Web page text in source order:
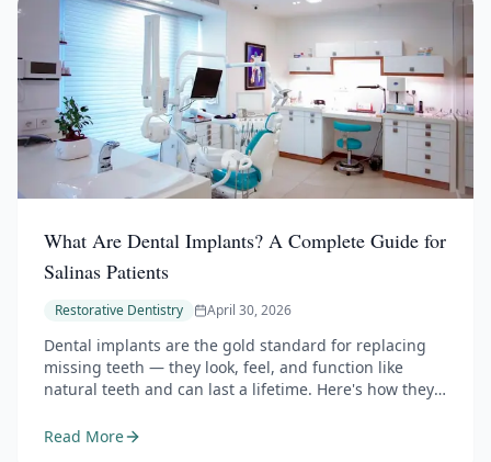
What Are Dental Implants? A Complete Guide for
Salinas Patients
Restorative Dentistry April 30, 2026
Dental implants are the gold standard for replacing
missing teeth — they look, feel, and function like
natural teeth and can last a lifetime. Here's how they
who's a candidate, and what to expect from start to
Read More